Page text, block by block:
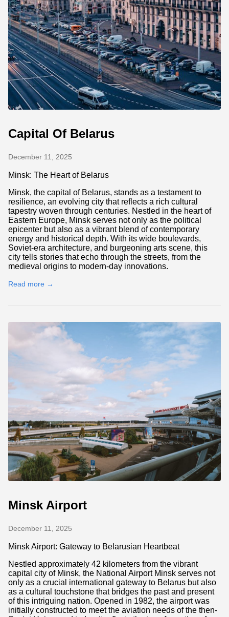
Capital Of Belarus
December 11, 2025
Minsk: The Heart of Belarus
Minsk, the capital of Belarus, stands as a testament to
resilience, an evolving city that reflects a rich cultural
tapestry woven through centuries. Nestled in the heart of
Eastern Europe, Minsk serves not only as the political
epicenter but also as a vibrant blend of contemporary
energy and historical depth. With its wide boulevards,
Soviet-era architecture, and burgeoning arts scene, this
city tells stories that echo through the streets, from the
medieval origins to modern-day innovations.
Read more →
Minsk Airport
December 11, 2025
Minsk Airport: Gateway to Belarusian Heartbeat
Nestled approximately 42 kilometers from the vibrant
capital city of Minsk, the National Airport Minsk serves not
only as a crucial international gateway to Belarus but also
as a cultural touchstone that bridges the past and present
of this intriguing nation. Opened in 1982, the airport was
initially constructed to meet the aviation needs of the then-